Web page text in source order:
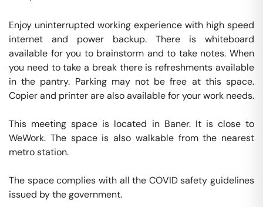
Enjoy uninterrupted working experience with high speed
internet and power backup. There is whiteboard
available for you to brainstorm and to take notes. When
you need to take a break there is refreshments available
in the pantry. Parking may not be free at this space.
Copier and printer are also available for your work needs.
This meeting space is located in Baner. It is close to
WeWork. The space is also walkable from the nearest
metro station.
The space complies with all the COVID safety guidelines
issued by the government.